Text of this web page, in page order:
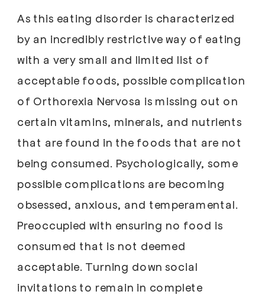
As this eating disorder is characterized
by an incredibly restrictive way of eating
with a very small and limited list of
acceptable foods, possible complication
of Orthorexia Nervosa is missing out on
certain vitamins, minerals, and nutrients
that are found in the foods that are not
being consumed. Psychologically, some
possible complications are becoming
obsessed, anxious, and temperamental.
Preoccupied with ensuring no food is
consumed that is not deemed
acceptable. Turning down social
invitations to remain in complete